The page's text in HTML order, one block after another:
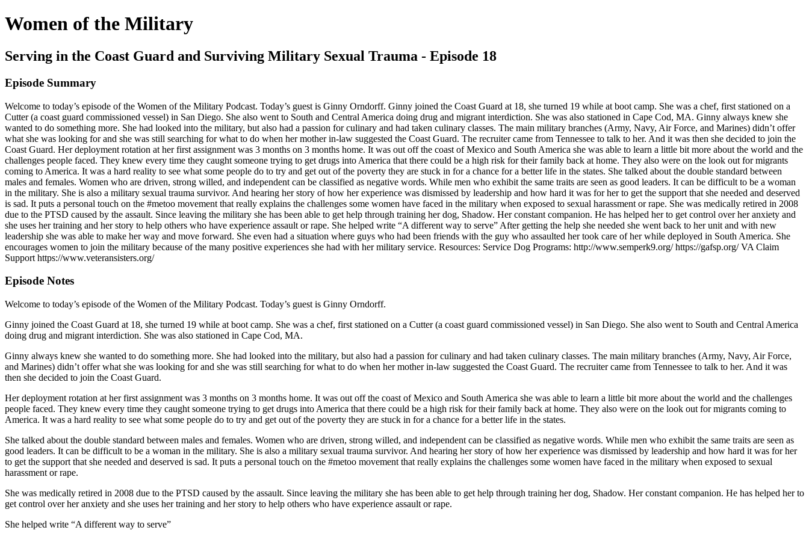
Women of the Military
Serving in the Coast Guard and Surviving Military Sexual Trauma - Episode 18
Episode Summary
Welcome to today’s episode of the Women of the Military Podcast. Today’s guest is Ginny Orndorff. Ginny joined the Coast Guard at 18, she turned 19 while at boot camp. She was a chef, first stationed on a
Cutter (a coast guard commissioned vessel) in San Diego. She also went to South and Central America doing drug and migrant interdiction. She was also stationed in Cape Cod, MA. Ginny always knew she
wanted to do something more. She had looked into the military, but also had a passion for culinary and had taken culinary classes. The main military branches (Army, Navy, Air Force, and Marines) didn’t offer
what she was looking for and she was still searching for what to do when her mother in-law suggested the Coast Guard. The recruiter came from Tennessee to talk to her. And it was then she decided to join the
Coast Guard. Her deployment rotation at her first assignment was 3 months on 3 months home. It was out off the coast of Mexico and South America she was able to learn a little bit more about the world and the
challenges people faced. They knew every time they caught someone trying to get drugs into America that there could be a high risk for their family back at home. They also were on the look out for migrants
coming to America. It was a hard reality to see what some people do to try and get out of the poverty they are stuck in for a chance for a better life in the states. She talked about the double standard between
males and females. Women who are driven, strong willed, and independent can be classified as negative words. While men who exhibit the same traits are seen as good leaders. It can be difficult to be a woman
in the military. She is also a military sexual trauma survivor. And hearing her story of how her experience was dismissed by leadership and how hard it was for her to get the support that she needed and deserved
is sad. It puts a personal touch on the #metoo movement that really explains the challenges some women have faced in the military when exposed to sexual harassment or rape. She was medically retired in 2008
due to the PTSD caused by the assault. Since leaving the military she has been able to get help through training her dog, Shadow. Her constant companion. He has helped her to get control over her anxiety and
she uses her training and her story to help others who have experience assault or rape. She helped write “A different way to serve” After getting the help she needed she went back to her unit and with new
leadership she was able to make her way and move forward. She even had a situation where guys who had been friends with the guy who assaulted her took care of her while deployed in South America. She
encourages women to join the military because of the many positive experiences she had with her military service. Resources: Service Dog Programs: http://www.semperk9.org/ https://gafsp.org/ VA Claim
Support https://www.veteransisters.org/
Episode Notes
Welcome to today’s episode of the Women of the Military Podcast. Today’s guest is Ginny Orndorff.
Ginny joined the Coast Guard at 18, she turned 19 while at boot camp. She was a chef, first stationed on a Cutter (a coast guard commissioned vessel) in San Diego. She also went to South and Central America
doing drug and migrant interdiction. She was also stationed in Cape Cod, MA.
Ginny always knew she wanted to do something more. She had looked into the military, but also had a passion for culinary and had taken culinary classes. The main military branches (Army, Navy, Air Force,
and Marines) didn’t offer what she was looking for and she was still searching for what to do when her mother in-law suggested the Coast Guard. The recruiter came from Tennessee to talk to her. And it was
then she decided to join the Coast Guard.
Her deployment rotation at her first assignment was 3 months on 3 months home. It was out off the coast of Mexico and South America she was able to learn a little bit more about the world and the challenges
people faced. They knew every time they caught someone trying to get drugs into America that there could be a high risk for their family back at home. They also were on the look out for migrants coming to
America. It was a hard reality to see what some people do to try and get out of the poverty they are stuck in for a chance for a better life in the states.
She talked about the double standard between males and females. Women who are driven, strong willed, and independent can be classified as negative words. While men who exhibit the same traits are seen as
good leaders. It can be difficult to be a woman in the military. She is also a military sexual trauma survivor. And hearing her story of how her experience was dismissed by leadership and how hard it was for her
to get the support that she needed and deserved is sad. It puts a personal touch on the #metoo movement that really explains the challenges some women have faced in the military when exposed to sexual
harassment or rape.
She was medically retired in 2008 due to the PTSD caused by the assault. Since leaving the military she has been able to get help through training her dog, Shadow. Her constant companion. He has helped her to
get control over her anxiety and she uses her training and her story to help others who have experience assault or rape.
She helped write “A different way to serve”